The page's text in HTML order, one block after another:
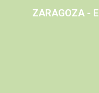
ZARAGOZA -